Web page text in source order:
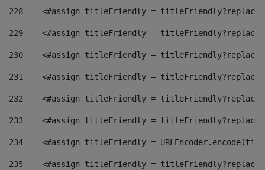
228
<#assign titleFriendly =
229
<#assign titleFriendly =
230
<#assign titleFriendly =
231
<#assign titleFriendly =
232
<#assign titleFriendly =
233
<#assign titleFriendly =
234
<#assign titleFriendly =
235
<#assign titleFriendly =